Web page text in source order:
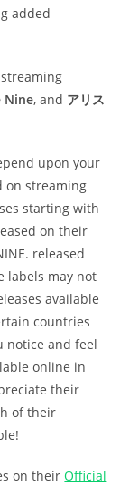
added
Nine, and アリス
upon your
on streaming
starting with
on their
released
labels may not
available
countries
notice and feel
online in
their
of their
on theirOfficial